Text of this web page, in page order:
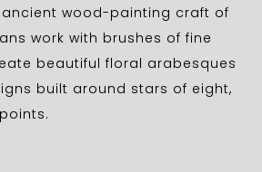
wood-painting craft of
work with brushes of fine
beautiful floral arabesques
built around stars of eight,